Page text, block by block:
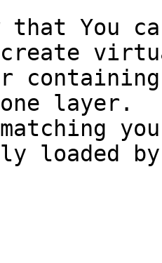
that You
create
layer.
loaded by